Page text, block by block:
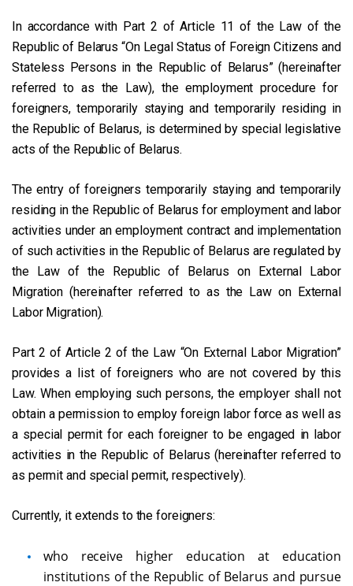
In accordance with Part 2 of Article 11 of the Law of the
Republic of Belarus “On Legal Status of Foreign Citizens and
Stateless Persons in the Republic of Belarus” (hereinafter
referred to as the Law), the employment procedure for
foreigners, temporarily staying and temporarily residing in
the Republic of Belarus, is determined by special legislative
acts of the Republic of Belarus.
The entry of foreigners temporarily staying and temporarily
residing in the Republic of Belarus for employment and labor
activities under an employment contract and implementation
of such activities in the Republic of Belarus are regulated by
the Law of the Republic of Belarus on External Labor
Migration (hereinafter referred to as the Law on External
Labor Migration).
Part 2 of Article 2 of the Law “On External Labor Migration”
provides a list of foreigners who are not covered by this
Law. When employing such persons, the employer shall not
obtain a permission to employ foreign labor force as well as
a special permit for each foreigner to be engaged in labor
activities in the Republic of Belarus (hereinafter referred to
as permit and special permit, respectively).
Currently, it extends to the foreigners:
who receive higher education at education
institutions of the Republic of Belarus and pursue